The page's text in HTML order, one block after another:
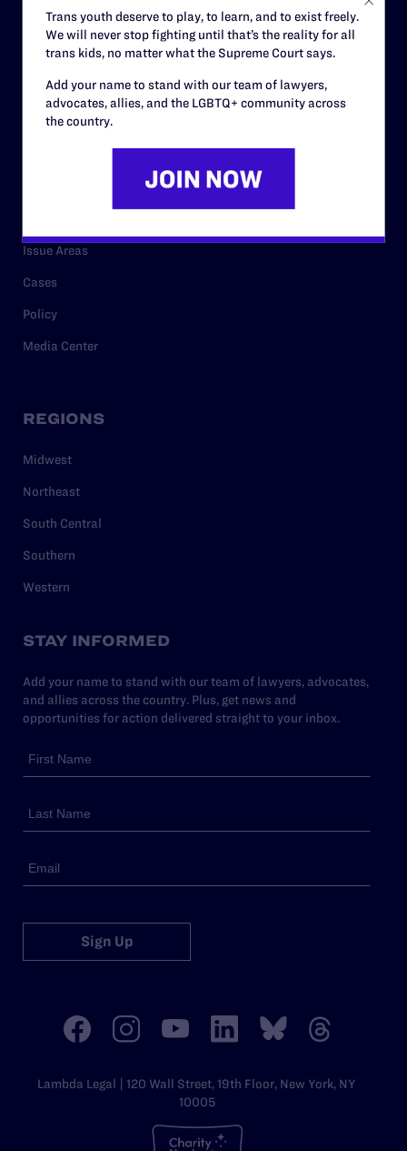
Staff
Contact
Privacy Policy
Issue Areas
Cases
Policy
Media Center
REGIONS
Midwest
Northeast
South Central
Southern
Western
STAY INFORMED
Add your name to stand with our team of lawyers, advocates,
and allies across the country. Plus, get news and
opportunities for action delivered straight to your inbox.
Sign Up
Lambda Legal | 120 Wall Street, 19th Floor, New York, NY
10005
Trans youth deserve to play, to learn, and to exist freely.
We will never stop fighting until that’s the reality for all
trans kids, no matter what the Supreme Court says.
Add your name to stand with our team of lawyers,
advocates, allies, and the LGBTQ+ community across
the country.